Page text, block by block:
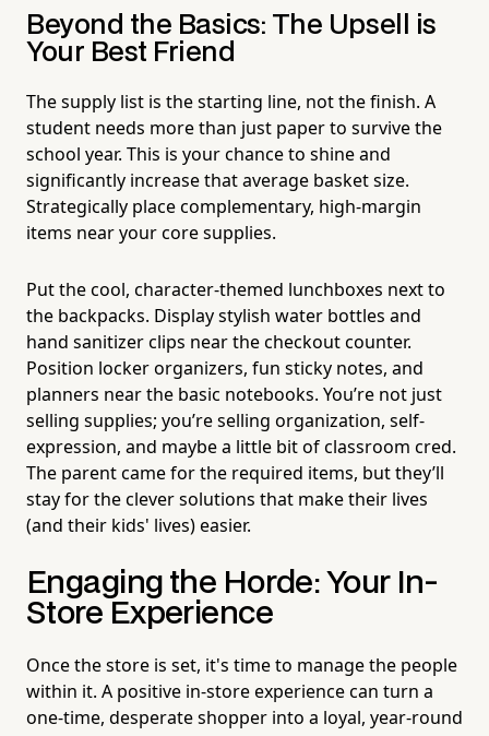
Beyond the Basics: The Upsell is
Your Best Friend
The supply list is the starting line, not the finish. A
student needs more than just paper to survive the
school year. This is your chance to shine and
significantly increase that average basket size.
Strategically place complementary, high-margin
items near your core supplies.
Put the cool, character-themed lunchboxes next to
the backpacks. Display stylish water bottles and
hand sanitizer clips near the checkout counter.
Position locker organizers, fun sticky notes, and
planners near the basic notebooks. You’re not just
selling supplies; you’re selling organization, self-
expression, and maybe a little bit of classroom cred.
The parent came for the required items, but they’ll
stay for the clever solutions that make their lives
(and their kids' lives) easier.
Engaging the Horde: Your In-
Store Experience
Once the store is set, it's time to manage the people
within it. A positive in-store experience can turn a
one-time, desperate shopper into a loyal, year-round